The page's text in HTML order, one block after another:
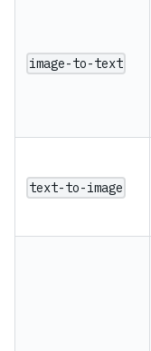
image-to-text
text-to-image